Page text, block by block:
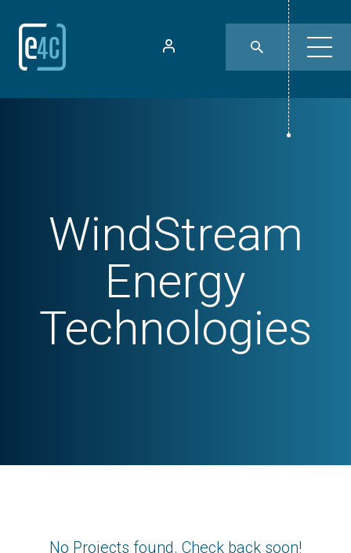
WindStream
Energy
Technologies
No Projects found. Check back soon!